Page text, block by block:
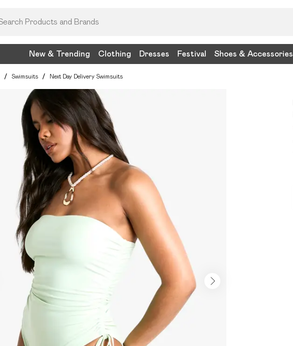
New & Trending Clothing Dresses Festival Shoes & Accessories
/ Swimsuits / Next Day Delivery Swimsuits